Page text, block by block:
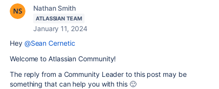
Nathan Smith
ATLASSIAN TEAM
January 11, 2024
Hey @Sean Cernetic
Welcome to Atlassian Community!
The reply from a Community Leader to this post may be
something that can help you with this 🙂